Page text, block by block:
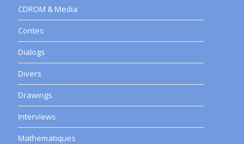
CDROM & Media
Contes
Dialogs
Divers
Drawings
Interviews
Mathematiques